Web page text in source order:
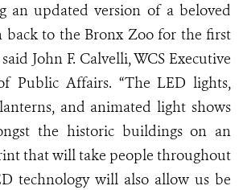
an updated version of a beloved
to the Bronx Zoo for the first
John F. Calvelli, WCS Executive
Public Affairs. “The LED lights,
and animated light shows
the historic buildings on an
that will take people throughout
technology will also allow us be